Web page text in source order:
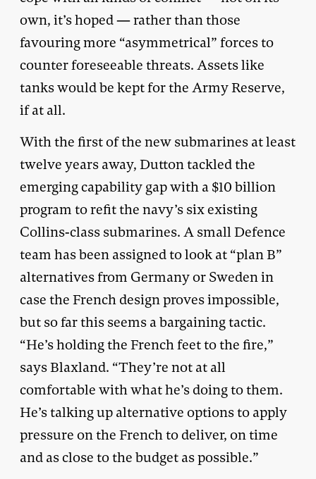
own, it’s hoped — rather than those
favouring more “asymmetrical” forces to
counter foreseeable threats. Assets like
tanks would be kept for the Army Reserve,
if at all.
With the first of the new submarines at least
twelve years away, Dutton tackled the
emerging capability gap with a $10 billion
program to refit the navy’s six existing
Collins-class submarines. A small Defence
team has been assigned to look at “plan B”
alternatives from Germany or Sweden in
case the French design proves impossible,
but so far this seems a bargaining tactic.
“He’s holding the French feet to the fire,”
says Blaxland. “They’re not at all
comfortable with what he’s doing to them.
He’s talking up alternative options to apply
pressure on the French to deliver, on time
and as close to the budget as possible.”